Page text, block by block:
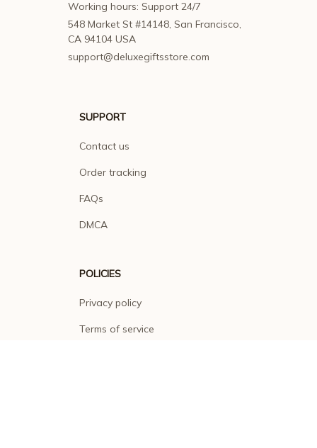
Working hours: Support 24/7
548 Market St #14148, San Francisco,
CA 94104 USA
support@deluxegiftsstore.com
SUPPORT
Contact us
Order tracking
FAQs
DMCA
POLICIES
Privacy policy
Terms of service